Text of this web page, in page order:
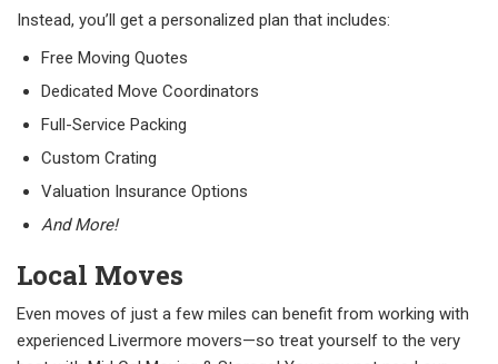
Instead, you’ll get a personalized plan that includes:
Free Moving Quotes
Dedicated Move Coordinators
Full-Service Packing
Custom Crating
Valuation Insurance Options
And More!
Local Moves
Even moves of just a few miles can benefit from working with
experienced Livermore movers—so treat yourself to the very